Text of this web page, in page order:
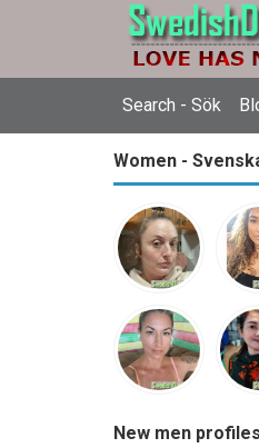
Search - Sök
Women -
New men profiles